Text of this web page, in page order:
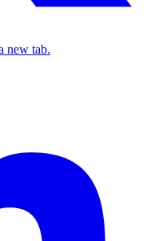
new tab.